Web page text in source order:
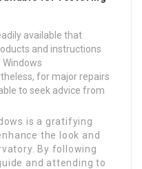
available that
and instructions
for major repairs
to seek advice from
is a gratifying
the look and
By following
and attending to